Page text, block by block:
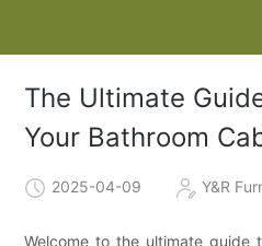
The Ultimate
Your Bathroom
2025-04-09 Y&R
Welcome to the ultimate guide